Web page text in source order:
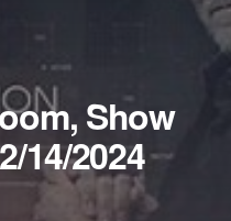
Show
14/2024